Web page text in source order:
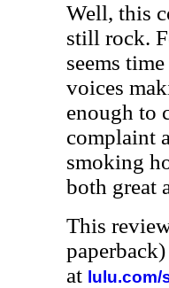
Well, this
still rock.
seems
voices
enough to
complaint
smoking
both great
This
at lulu.com/